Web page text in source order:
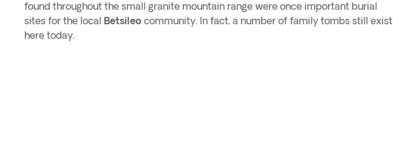
found throughout the small granite mountain range were once important burial
sites for the local Betsileo community. In fact, a number of family tombs still exist
here today.